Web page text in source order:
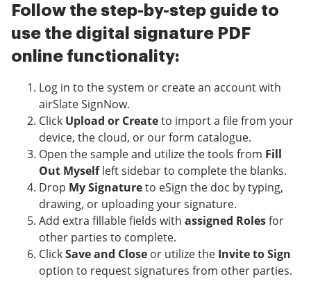
Follow the step-by-step guide to
use the digital signature PDF
online functionality:
Log in to the system or create an account with
airSlate SignNow.
Click Upload or Createto import a file from your
device, the cloud, or our form catalogue.
Open the sample and utilize the tools from Fill
Out Myselfleft sidebar to complete the blanks.
Drop My Signatureto eSign the doc by typing,
drawing, or uploading your signature.
Add extra fillable fields with assigned Rolesfor
other parties to complete.
ClickSave and Close or utilize the Invite to Sign
option to request signatures from other parties.